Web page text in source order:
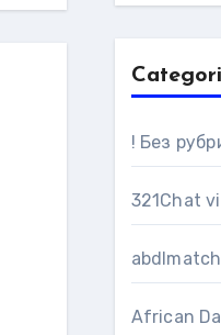
! Без
321Chat
African